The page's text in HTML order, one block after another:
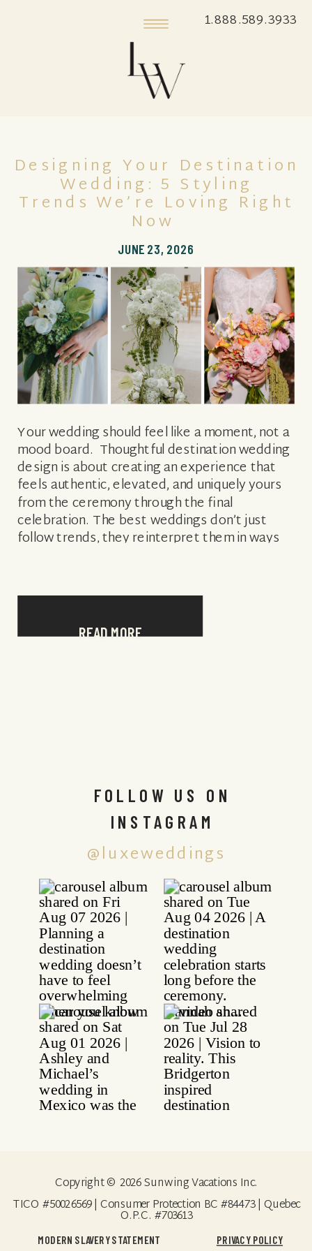
1.888.589.3933
READ MORE
Your wedding should feel like a moment, not a
mood board. Thoughtful destination wedding
design is about creating an experience that
feels authentic, elevated, and uniquely yours
from the ceremony through the final
celebration. The best weddings don’t just
follow trends, they reinterpret them in ways
how to […]
JUNE 23, 2026
Designing Your Destination
Wedding: 5 Styling
Trends We’re Loving Right
Now
@luxeweddings
FOLLOW US ON
INSTAGRAM
PRIVACY POLICY
Copyright © 2026 Sunwing Vacations Inc.
TICO #50026569 | Consumer Protection BC #84473 | Quebec
O.P.C. #703613
MODERN SLAVERY STATEMENT